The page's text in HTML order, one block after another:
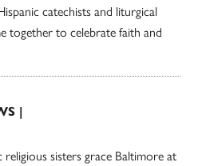
catechists and liturgical
together to celebrate faith and
|
religious sisters grace Baltimore at